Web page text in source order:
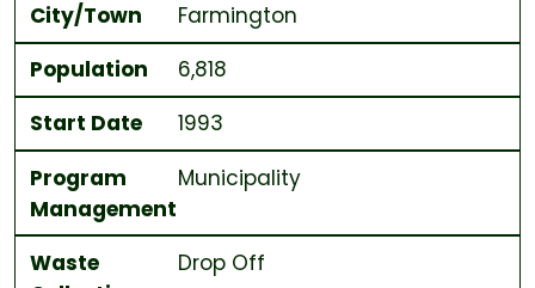
City/Town
Farmington
Population
6,818
Start Date
1993
Program
Management
Municipality
Waste
Drop Off